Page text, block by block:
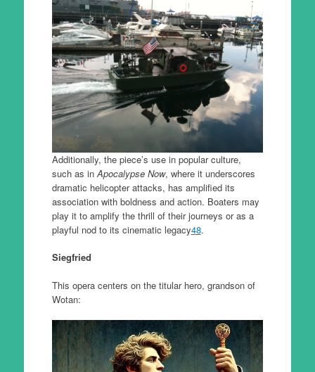
Additionally, the piece’s use in popular culture,
such as inApocalypse Now, where it underscores
dramatic helicopter attacks, has amplified its
association with boldness and action. Boaters may
play it to amplify the thrill of their journeys or as a
playful nod to its cinematic legacy48.
Siegfried
This opera centers on the titular hero, grandson of
Wotan: